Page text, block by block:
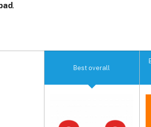
.
Best overall